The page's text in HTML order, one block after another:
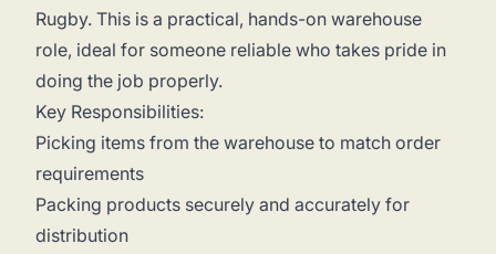
Rugby. This is a practical, hands-on warehouse
role, ideal for someone reliable who takes pride in
doing the job properly.
Key Responsibilities:
Picking items from the warehouse to match order
requirements
Packing products securely and accurately for
distribution